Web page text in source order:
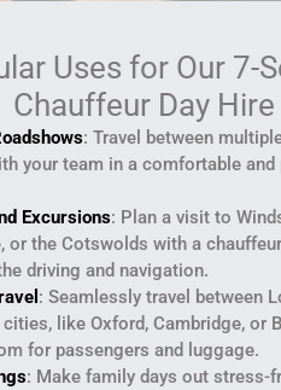
Uses for Our 7-
Chauffeur Day Hire
: Travel between
your team in a comfortable and
Excursions: Plan a visit to
or the Cotswolds with a
driving and navigation.
: Seamlessly travel between
like Oxford, Cambridge, or
for passengers and luggage.
: Make family days out stress-